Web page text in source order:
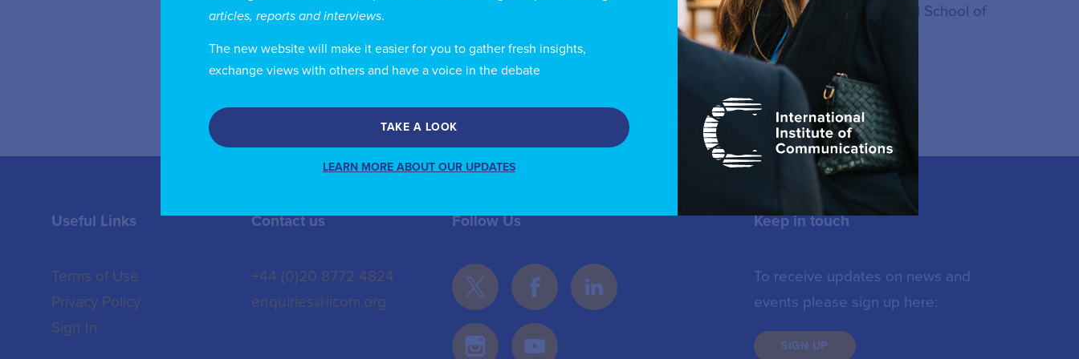
and a degree in economics and political science. She is also a graduate of the National School of
Useful Links
Terms of Use
Privacy Policy
Sign In
Contact us
+44 (0)20 8772 4824
enquiries@iicom.org
Follow Us Keep in touch
To receive updates on news and
events please sign up here:
SIGN UP
articles, reports and interviews.
The new website will make it easier for you to gather fresh insights,
exchange views with others and have a voice in the debate
TAKE A LOOK
LEARN MORE ABOUT OUR UPDATES